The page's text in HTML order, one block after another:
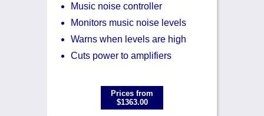
Music noise controller
Monitors music noise levels
Warns when levels are high
Cuts power to amplifiers
Prices from
$1363.00